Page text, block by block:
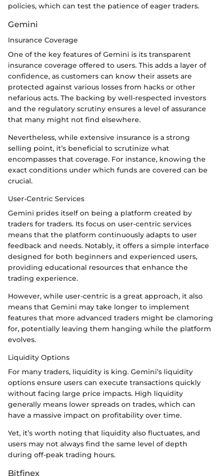
policies, which can test the patience of eager traders.
Gemini
Insurance Coverage
One of the key features of Gemini is its transparent
insurance coverage offered to users. This adds a layer of
confidence, as customers can know their assets are
protected against various losses from hacks or other
nefarious acts. The backing by well-respected investors
and the regulatory scrutiny ensures a level of assurance
that many might not find elsewhere.
Nevertheless, while extensive insurance is a strong
selling point, it’s beneficial to scrutinize what
encompasses that coverage. For instance, knowing the
exact conditions under which funds are covered can be
crucial.
User-Centric Services
Gemini prides itself on being a platform created by
traders for traders. Its focus on user-centric services
means that the platform continuously adapts to user
feedback and needs. Notably, it offers a simple interface
designed for both beginners and experienced users,
providing educational resources that enhance the
trading experience.
However, while user-centric is a great approach, it also
means that Gemini may take longer to implement
features that more advanced traders might be clamoring
for, potentially leaving them hanging while the platform
evolves.
Liquidity Options
For many traders, liquidity is king. Gemini’s liquidity
options ensure users can execute transactions quickly
without facing large price impacts. High liquidity
generally means lower spreads on trades, which can
have a massive impact on profitability over time.
Yet, it’s worth noting that liquidity also fluctuates, and
users may not always find the same level of depth
during off-peak trading hours.
Bitfinex